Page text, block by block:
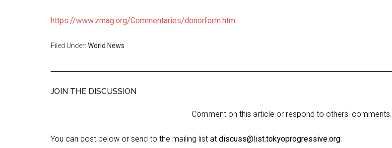
https://www.zmag.org/Commentaries/donorform.htm
Filed Under: World News
JOIN THE DISCUSSION
Comment on this article or respond to others' comments.
You can post below or send to the mailing list at discuss@list.tokyoprogressive.org.